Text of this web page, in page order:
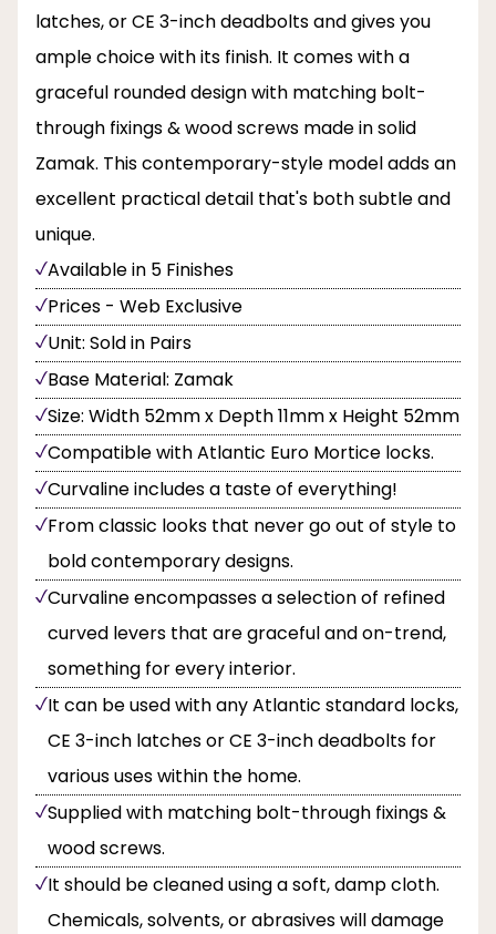
latches, or CE 3-inch deadbolts and gives you
ample choice with its finish. It comes with a
graceful rounded design with matching bolt-
through fixings & wood screws made in solid
Zamak. This contemporary-style model adds an
excellent practical detail that's both subtle and
unique.
Available in 5 Finishes
Prices - Web Exclusive
Unit: Sold in Pairs
Base Material: Zamak
Size: Width 52mm x Depth 11mm x Height 52mm
Compatible with Atlantic Euro Mortice locks.
Curvaline includes a taste of everything!
From classic looks that never go out of style to
bold contemporary designs.
Curvaline encompasses a selection of refined
curved levers that are graceful and on-trend,
something for every interior.
It can be used with any Atlantic standard locks,
CE 3-inch latches or CE 3-inch deadbolts for
various uses within the home.
Supplied with matching bolt-through fixings &
wood screws.
It should be cleaned using a soft, damp cloth.
Chemicals, solvents, or abrasives will damage